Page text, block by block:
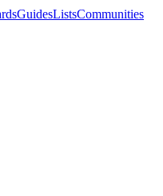
GuidesListsCommunities